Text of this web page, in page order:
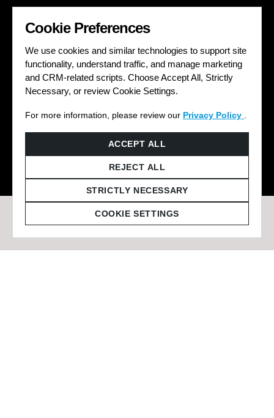
LET'S GET SOCIAL
Cookie Preferences
We use cookies and similar technologies to support site
functionality, understand traffic, and manage marketing
and CRM-related scripts. Choose Accept All, Strictly
Necessary, or review Cookie Settings.
For more information, please review our Privacy Policy